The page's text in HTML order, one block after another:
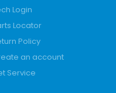
Login
Locator
Policy
an account
Service